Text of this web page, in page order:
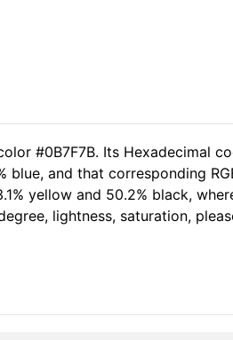
#0B7F7B. Its Hexadecimal
and that corresponding
yellow and 50.2% black,
lightness, saturation,